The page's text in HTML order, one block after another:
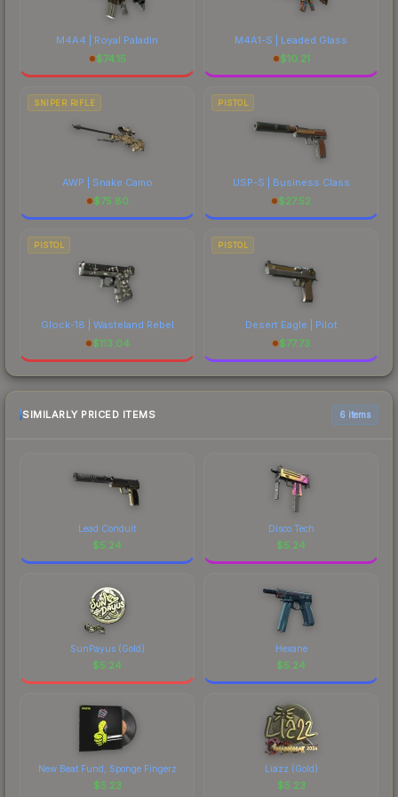
M4A4 | Royal Paladin
$74.15
M4A1-S | Leaded Glass
$10.21
SNIPER RIFLE
AWP | Snake Camo
$75.80
PISTOL
USP-S | Business Class
$27.52
PISTOL
Glock-18 | Wasteland Rebel
$113.04
PISTOL
Desert Eagle | Pilot
$77.73
SIMILARLY PRICED ITEMS 6 items
Lead Conduit
$5.24
Disco Tech
$5.24
SunPayus (Gold)
$5.24
Hexane
$5.24
New Beat Fund, Sponge Fingerz
$5.23
Liazz (Gold)
$5.23